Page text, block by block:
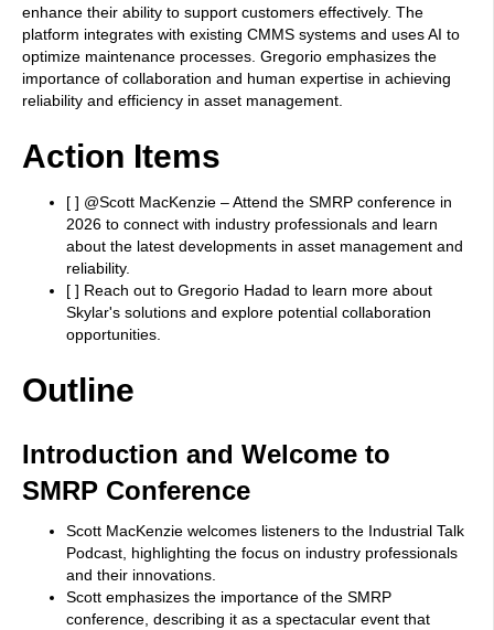
enhance their ability to support customers effectively. The
platform integrates with existing CMMS systems and uses AI to
optimize maintenance processes. Gregorio emphasizes the
importance of collaboration and human expertise in achieving
reliability and efficiency in asset management.
Action Items
[ ] @Scott MacKenzie – Attend the SMRP conference in
2026 to connect with industry professionals and learn
about the latest developments in asset management and
reliability.
[ ] Reach out to Gregorio Hadad to learn more about
Skylar's solutions and explore potential collaboration
opportunities.
Outline
Introduction and Welcome to
SMRP Conference
Scott MacKenzie welcomes listeners to the Industrial Talk
Podcast, highlighting the focus on industry professionals
and their innovations.
Scott emphasizes the importance of the SMRP
conference, describing it as a spectacular event that